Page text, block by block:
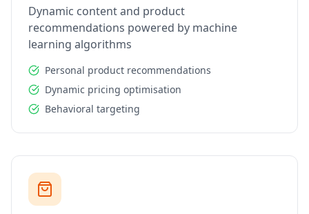
Dynamic content and product
recommendations powered by machine
learning algorithms
Personal product recommendations
Dynamic pricing optimisation
Behavioral targeting